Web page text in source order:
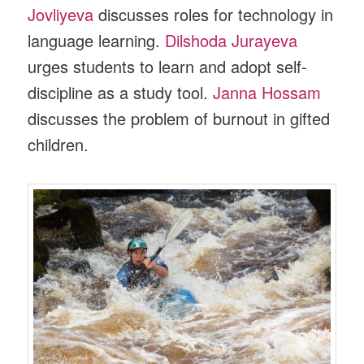
Jovliyeva discusses roles for technology in
language learning. Dilshoda Jurayeva
urges students to learn and adopt self-
discipline as a study tool.Janna Hossam
discusses the problem of burnout in gifted
children.